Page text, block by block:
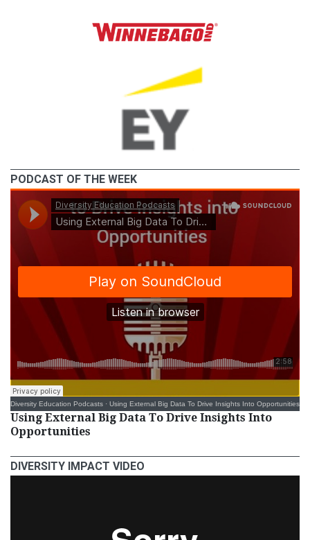
PODCAST OF THE WEEK
Diversity Education Podcasts · Using External Big Data To Drive Insights Into Opportunities
Using External Big Data To Drive Insights Into
Opportunities
DIVERSITY IMPACT VIDEO